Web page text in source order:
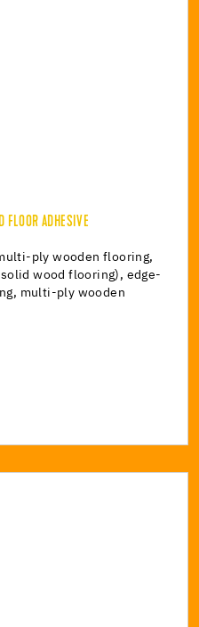
FLOOR ADHESIVE
ply wooden flooring,
wood flooring), edge-
multi-ply wooden